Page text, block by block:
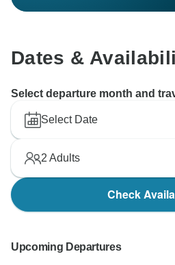
Dates &
Select departure month and
Select Date
2 Adults
Check
Upcoming Departures